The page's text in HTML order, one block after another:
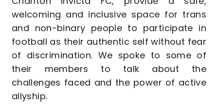
welcoming and inclusive space for trans
and non-binary people to participate in
football as their authentic self without fear
of discrimination. We spoke to some of
their members to talk about the
challenges faced and the power of active
allyship.